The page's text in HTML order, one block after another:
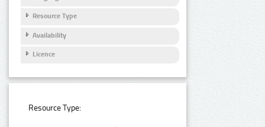
Resource Type
Availability
Licence
Resource Type: